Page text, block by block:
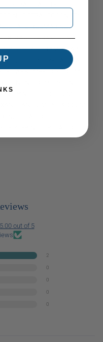
NUCIFERA (COCONUT)
ROSMARINUS
CERAMIDE NP,
14, CERAMIDE AP,
TOCOPHERYL ACETATE,
CARBOMER, DISODIUM
PROPANEDIOL, SODIUM
5.00 out of 5
2
0
0
0
0